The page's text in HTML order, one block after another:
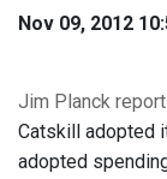
Nov 09, 2012
Jim Planck
Catskill adopted
adopted